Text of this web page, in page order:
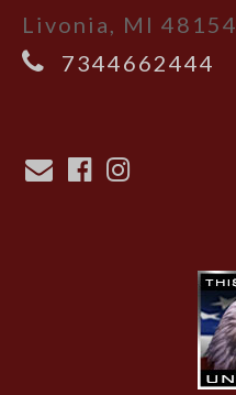
Livonia, MI 48154
7344662444